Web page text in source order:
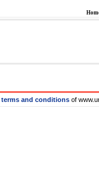
terms and conditions of